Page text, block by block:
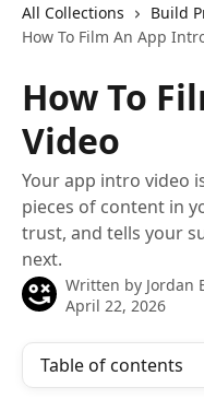
All Collections
Build
How To Film An App
How To
Video
Your app intro video
pieces of content in
trust, and tells your
next.
Written by Jordan
April 22, 2026
Table of contents